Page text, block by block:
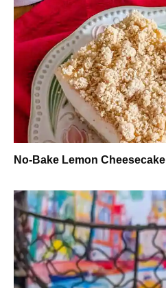
No-Bake Lemon Cheesecake